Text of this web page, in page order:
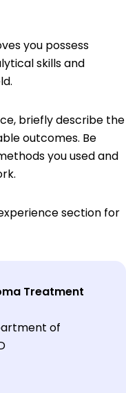
you possess
skills and
briefly describe the
outcomes. Be
you used and
section for
Treatment
of